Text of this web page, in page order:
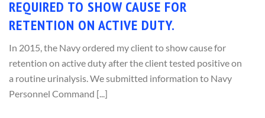
REQUIRED TO SHOW CAUSE FOR
RETENTION ON ACTIVE DUTY.
In 2015, the Navy ordered my client to show cause for
retention on active duty after the client tested positive on
a routine urinalysis. We submitted information to Navy
Personnel Command [...]